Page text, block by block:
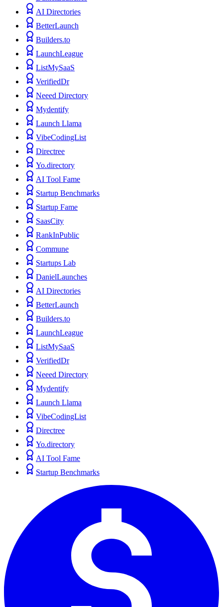
AI Directories
BetterLaunch
Builders.to
LaunchLeague
ListMySaaS
VerifiedDr
Neeed Directory
Mydentify
Launch Llama
VibeCodingList
Directree
Yo.directory
AI Tool Fame
Startup Benchmarks
Startup Fame
SaasCity
RankInPublic
Commune
Startups Lab
DanielLaunches
AI Directories
BetterLaunch
Builders.to
LaunchLeague
ListMySaaS
VerifiedDr
Neeed Directory
Mydentify
Launch Llama
VibeCodingList
Directree
Yo.directory
AI Tool Fame
Startup Benchmarks